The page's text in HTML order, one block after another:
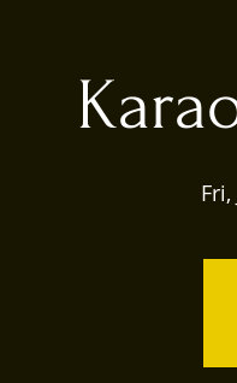
Fri,